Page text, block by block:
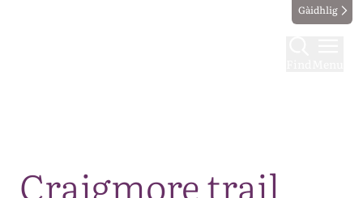
Gàidhlig
Craigmore trail